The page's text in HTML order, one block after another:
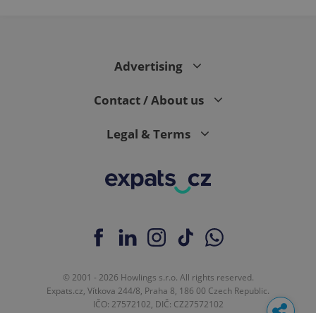
Advertising
Contact / About us
Legal & Terms
© 2001 - 2026 Howlings s.r.o. All rights reserved.
Expats.cz, Vítkova 244/8, Praha 8, 186 00 Czech Republic.
IČO: 27572102, DIČ: CZ27572102